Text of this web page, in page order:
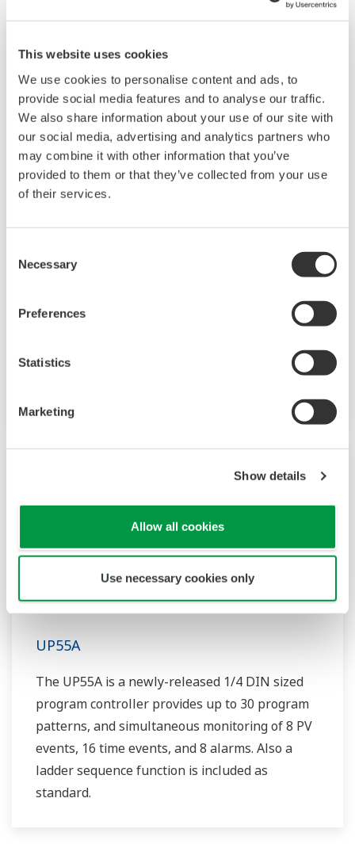
This website uses cookies
We use cookies to personalise content and ads, to
provide social media features and to analyse our traffic.
We also share information about your use of our site with
our social media, advertising and analytics partners who
may combine it with other information that you’ve
provided to them or that they’ve collected from your use
of their services.
Selection
Necessary
Preferences
Statistics
Marketing
Show details
Allow all cookies
Use necessary cookies only
available 4 patterns and 40 segments (max.)
and multi-channel contact I/O. It also includes a
ladder sequence function. The UP32A is a
patterns and 40 segments available. It also
UP55A
The UP55A is a newly-released 1/4 DIN sized
program controller provides up to 30 program
patterns, and simultaneous monitoring of 8 PV
events, 16 time events, and 8 alarms. Also a
ladder sequence function is included as
standard.